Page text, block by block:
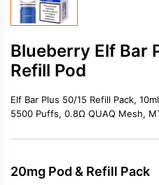
Blueberry Elf Bar
Refill Pod
Elf Bar Plus 50/15 Refill Pack,
5500 Puffs, 0.8Ω QUAQ Mesh,
20mg Pod & Refill Pack